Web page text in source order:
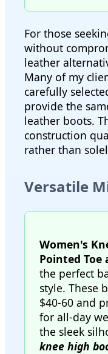
For those
without
leather
Many of my
carefully
provide the
leather boots.
construction
rather than
Versatile
Women's
Pointed Toe
the perfect
style. These
$40-60 and
for all-day
the sleek
knee high